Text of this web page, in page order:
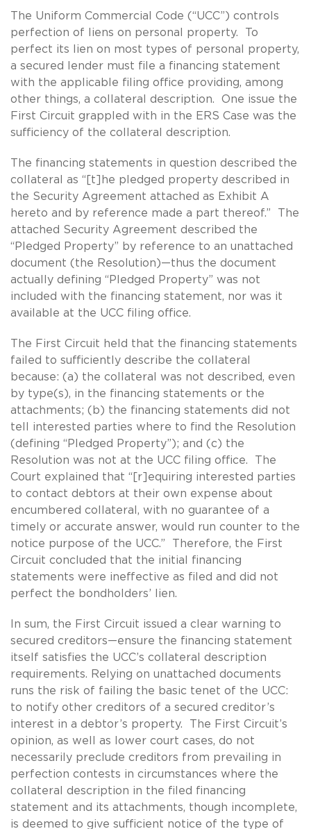
The Uniform Commercial Code (“UCC”) controls
perfection of liens on personal property. To
perfect its lien on most types of personal property,
a secured lender must file a financing statement
with the applicable filing office providing, among
other things, a collateral description. One issue the
First Circuit grappled with in the ERS Case was the
sufficiency of the collateral description.
The financing statements in question described the
collateral as “[t]he pledged property described in
the Security Agreement attached as Exhibit A
hereto and by reference made a part thereof.” The
attached Security Agreement described the
“Pledged Property” by reference to an unattached
document (the Resolution)—thus the document
actually defining “Pledged Property” was not
included with the financing statement, nor was it
available at the UCC filing office.
The First Circuit held that the financing statements
failed to sufficiently describe the collateral
because: (a) the collateral was not described, even
by type(s), in the financing statements or the
attachments; (b) the financing statements did not
tell interested parties where to find the Resolution
(defining “Pledged Property”); and (c) the
Resolution was not at the UCC filing office. The
Court explained that “[r]equiring interested parties
to contact debtors at their own expense about
encumbered collateral, with no guarantee of a
timely or accurate answer, would run counter to the
notice purpose of the UCC.” Therefore, the First
Circuit concluded that the initial financing
statements were ineffective as filed and did not
perfect the bondholders’ lien.
In sum, the First Circuit issued a clear warning to
secured creditors—ensure the financing statement
itself satisfies the UCC’s collateral description
requirements. Relying on unattached documents
runs the risk of failing the basic tenet of the UCC:
to notify other creditors of a secured creditor’s
interest in a debtor’s property. The First Circuit’s
opinion, as well as lower court cases, do not
necessarily preclude creditors from prevailing in
perfection contests in circumstances where the
collateral description in the filed financing
statement and its attachments, though incomplete,
is deemed to give sufficient notice of the type of